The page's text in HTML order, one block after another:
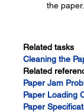
the paper.
Related tasks
Cleaning the
Related
Paper Jam
Paper Loading
Paper